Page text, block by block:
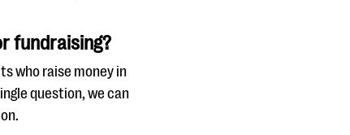
fundraising?
who raise money in
question, we can